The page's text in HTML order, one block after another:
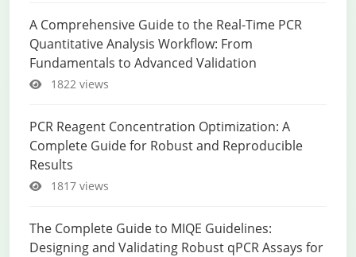
A Comprehensive Guide to the Real-Time PCR
Quantitative Analysis Workflow: From
Fundamentals to Advanced Validation
1822 views
PCR Reagent Concentration Optimization: A
Complete Guide for Robust and Reproducible
Results
1817 views
The Complete Guide to MIQE Guidelines:
Designing and Validating Robust qPCR Assays for